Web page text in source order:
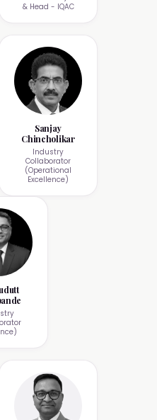
& Head - IQAC
Sanjay
Chincholikar
Industry
Collaborator
(Operational
Excellence)